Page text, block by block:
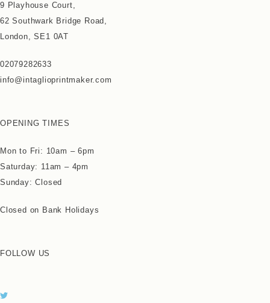
9 Playhouse Court,
62 Southwark Bridge Road,
London, SE1 0AT
02079282633
info@intaglioprintmaker.com
OPENING TIMES
Mon to Fri: 10am – 6pm
Saturday: 11am – 4pm
Sunday: Closed
Closed on Bank Holidays
FOLLOW US